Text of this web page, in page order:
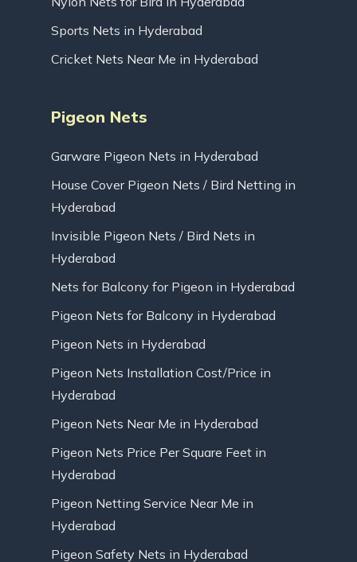
Sports Nets in Hyderabad
Cricket Nets Near Me in Hyderabad
Pigeon Nets
Garware Pigeon Nets in Hyderabad
House Cover Pigeon Nets / Bird Netting in
Hyderabad
Invisible Pigeon Nets / Bird Nets in
Hyderabad
Nets for Balcony for Pigeon in Hyderabad
Pigeon Nets for Balcony in Hyderabad
Pigeon Nets in Hyderabad
Pigeon Nets Installation Cost/Price in
Hyderabad
Pigeon Nets Near Me in Hyderabad
Pigeon Nets Price Per Square Feet in
Hyderabad
Pigeon Netting Service Near Me in
Hyderabad
Pigeon Safety Nets in Hyderabad